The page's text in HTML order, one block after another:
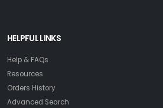
HELPFUL LINKS
Help & FAQs
Resources
Orders History
Advanced Search